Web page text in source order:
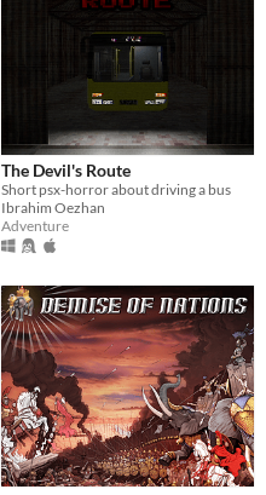
The Devil's Route
Short psx-horror about driving a bus
Ibrahim Oezhan
Adventure